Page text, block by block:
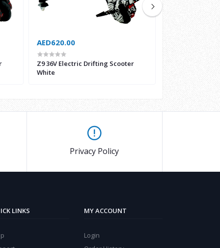
AED620.00
Z9 36V Electric Drifting Scooter
White
Privacy Policy
LINKS MY ACCOUNT
Login